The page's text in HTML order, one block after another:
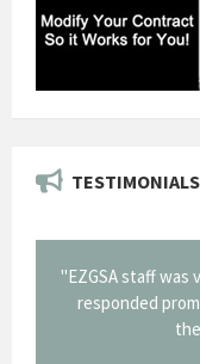
TESTIMONIALS
"EZGSA staff was
responded